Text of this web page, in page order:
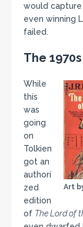
would capture
even winning
failed.
The 1970s
Art
While
this
was
going
on
Tolkien
got an
authori
zed
edition
of The Lord of